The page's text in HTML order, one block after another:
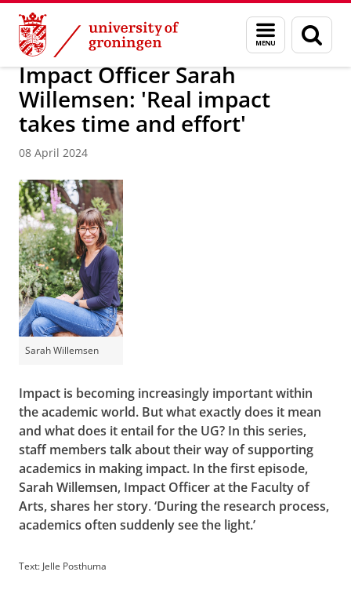
Skip
Content
Skip
Navigation
Menu
and
search
page
About us Latest news News
Impact Officer Sarah
Willemsen: 'Real impact
takes time and effort'
08 April 2024
Sarah Willemsen
Impact is becoming increasingly important within
the academic world. But what exactly does it mean
and what does it entail for the UG? In this series,
staff members talk about their way of supporting
academics in making impact. In the first episode,
Sarah Willemsen, Impact Officer at the Faculty of
Arts, shares her story. ‘During the research process,
academics often suddenly see the light.’
Text: Jelle Posthuma